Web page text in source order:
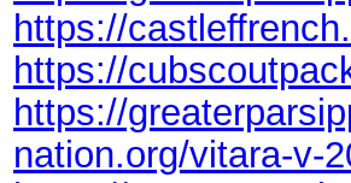
https://
https://
https://
nation.org/vitara-v-